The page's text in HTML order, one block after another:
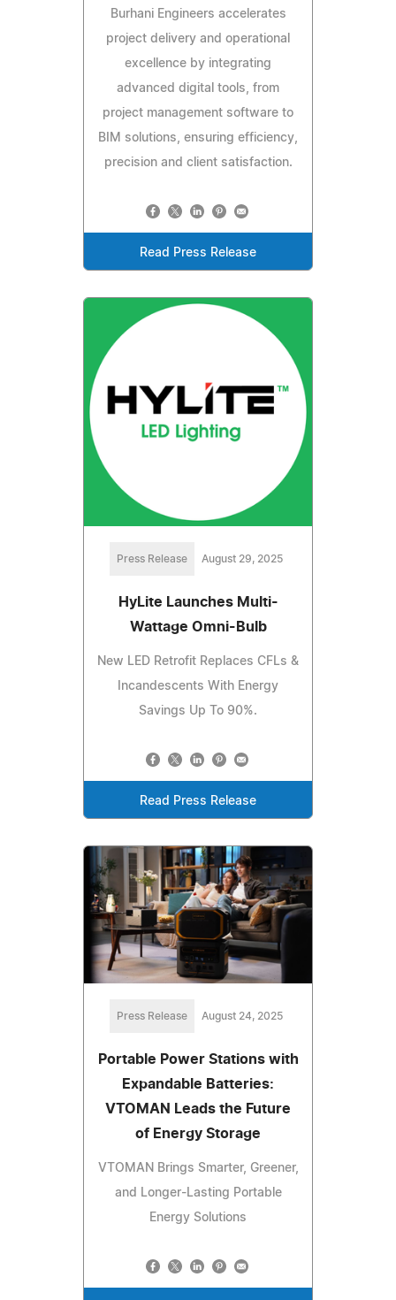
Burhani Engineers accelerates
project delivery and operational
excellence by integrating
advanced digital tools, from
project management software to
BIM solutions, ensuring efficiency,
precision and client satisfaction.
Read Press Release
Press Release August 29, 2025
HyLite Launches Multi-
Wattage Omni-Bulb
New LED Retrofit Replaces CFLs &
Incandescents With Energy
Savings Up To 90%.
Read Press Release
Press Release August 24, 2025
Portable Power Stations with
Expandable Batteries:
VTOMAN Leads the Future
of Energy Storage
VTOMAN Brings Smarter, Greener,
and Longer-Lasting Portable
Energy Solutions